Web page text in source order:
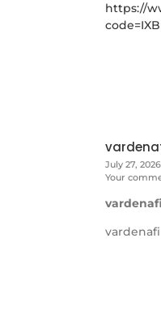
https://
July 27,
Your